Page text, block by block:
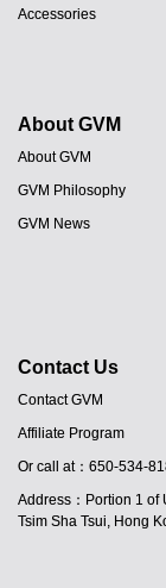
Accessories
About GVM
About GVM
GVM Philosophy
GVM News
Contact Us
Contact GVM
Affiliate Program
Or call at：650-534-
Address：Portion 1 of
Tsim Sha Tsui, Hong